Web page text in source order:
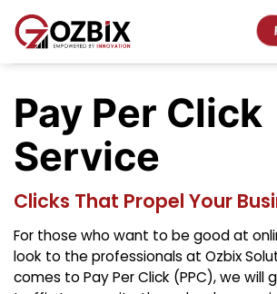
Skip
to
Pay Per Click
Service
Clicks That Propel Your
For those who want to be good at
look to the professionals at Ozbix
comes to Pay Per Click (PPC), we will